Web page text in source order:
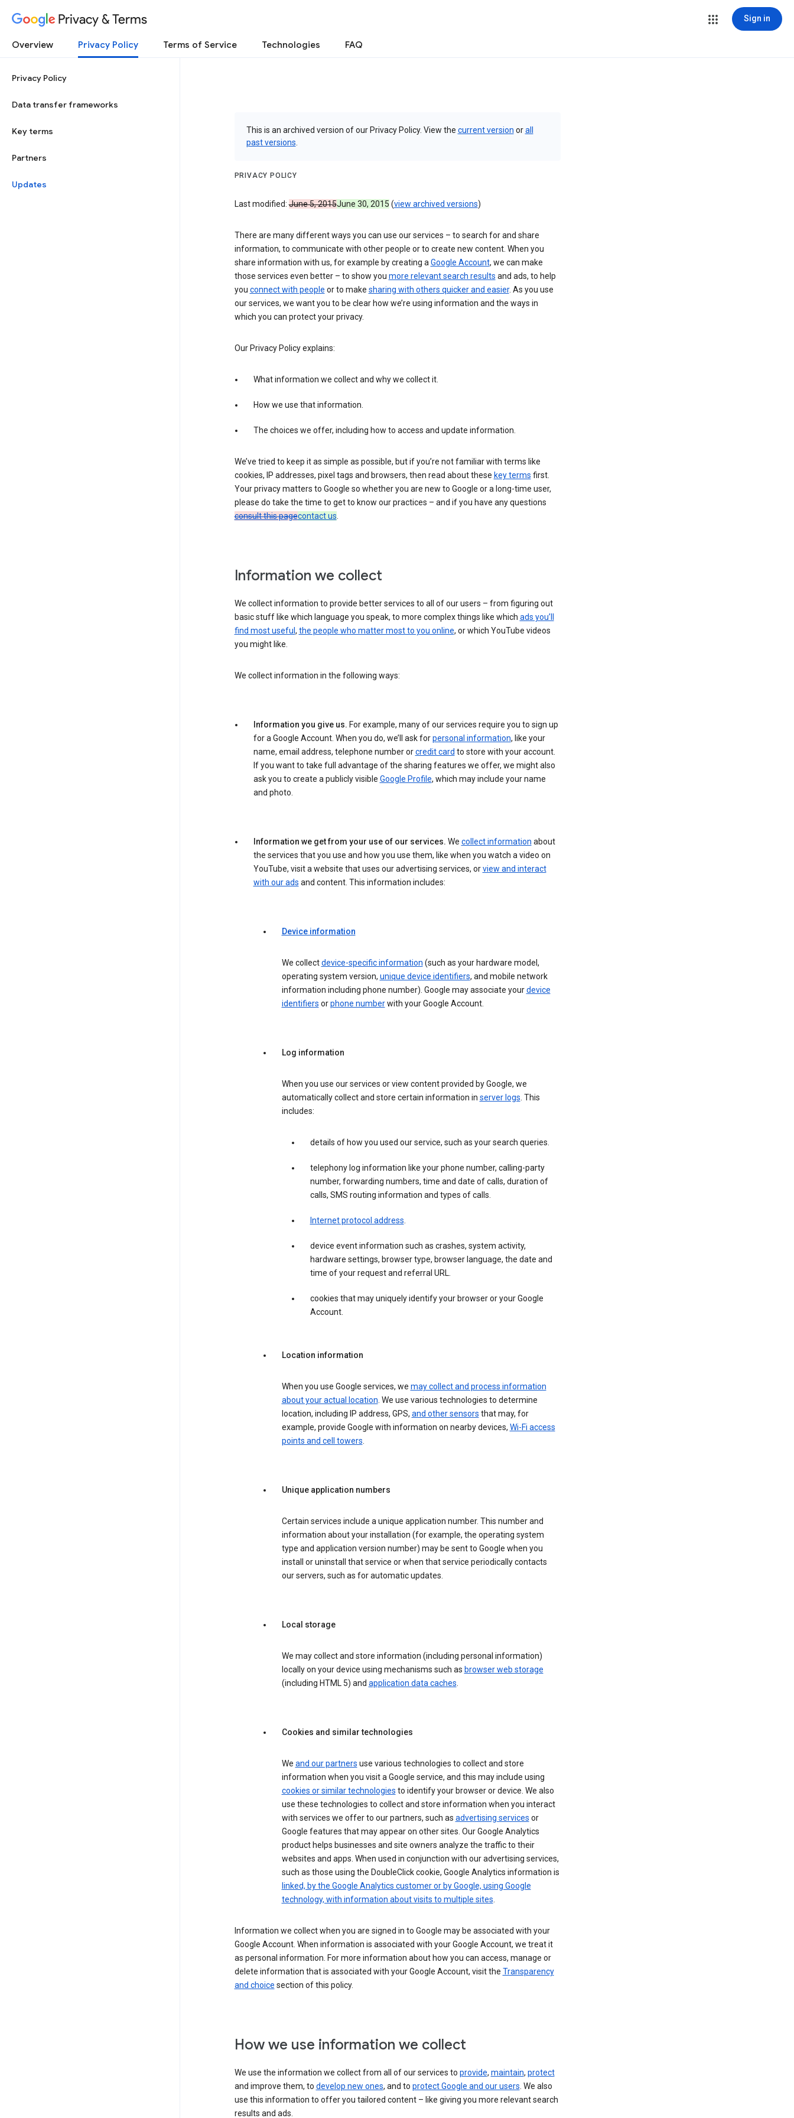
Privacy & Terms Sign in
Overview Privacy Policy Terms of Service Technologies FAQ
Privacy Policy
Data transfer frameworks
Key terms
Partners
Updates
This is an archived version of our Privacy Policy. View the current version orall
past versions
PRIVACY POLICY
Last modified:June 5, 2015June 30, 2015 (view archived versions)
There are many different ways you can use our services – to search for and share
information, to communicate with other people or to create new content. When you
share information with us, for example by creating aGoogle Account, we can make
those services even better – to show you more relevant search results and ads, to help
you connect with people or to make sharing with others quicker and easier. As you use
our services, we want you to be clear how we’re using information and the ways in
which you can protect your privacy.
Our Privacy Policy explains:
What information we collect and why we collect it.
How we use that information.
The choices we offer, including how to access and update information.
We’ve tried to keep it as simple as possible, but if you’re not familiar with terms like
cookies, IP addresses, pixel tags and browsers, then read about these key terms first.
Your privacy matters to Google so whether you are new to Google or a long-time user,
please do take the time to get to know our practices – and if you have any questions
consult this pagecontact us.
Information we collect
We collect information to provide better services to all of our users – from figuring out
basic stuff like which language you speak, to more complex things like which ads you’ll
find most useful , the people who matter most to you online, or which YouTube videos
you might like.
We collect information in the following ways:
Information you give us. For example, many of our services require you to sign up
for a Google Account. When you do, we’ll ask forpersonal information, like your
name, email address, telephone number orcredit card to store with your account.
If you want to take full advantage of the sharing features we offer, we might also
ask you to create a publicly visible Google Profile, which may include your name
and photo.
Information we get from your use of our services. We collect information about
the services that you use and how you use them, like when you watch a video on
YouTube, visit a website that uses our advertising services, orview and interact
with our ads and content. This information includes:
Device information
We collectdevice-specific information (such as your hardware model,
operating system version, unique device identifiers, and mobile network
information including phone number). Google may associate yourdevice
identifiers orphone numberwith your Google Account.
Log information
When you use our services or view content provided by Google, we
automatically collect and store certain information in server logs. This
includes:
details of how you used our service, such as your search queries.
telephony log information like your phone number, calling-party
number, forwarding numbers, time and date of calls, duration of
calls, SMS routing information and types of calls.
Internet protocol address.
device event information such as crashes, system activity,
hardware settings, browser type, browser language, the date and
time of your request and referral URL.
cookies that may uniquely identify your browser or your Google
Account.
Location information
When you use Google services, we may collect and process information
about your actual location. We use various technologies to determine
location, including IP address, GPS, and other sensors that may, for
example, provide Google with information on nearby devices, Wi-Fi access
points and cell towers.
Unique application numbers
Certain services include a unique application number. This number and
information about your installation (for example, the operating system
type and application version number) may be sent to Google when you
install or uninstall that service or when that service periodically contacts
our servers, such as for automatic updates.
Local storage
We may collect and store information (including personal information)
locally on your device using mechanisms such as browser web storage
(including HTML 5) and application data caches.
Cookies and similar technologies
We and our partners use various technologies to collect and store
information when you visit a Google service, and this may include using
cookies or similar technologies to identify your browser or device. We also
use these technologies to collect and store information when you interact
with services we offer to our partners, such as advertising services or
Google features that may appear on other sites. Our Google Analytics
product helps businesses and site owners analyze the traffic to their
websites and apps. When used in conjunction with our advertising services,
such as those using the DoubleClick cookie, Google Analytics information is
linked, by the Google Analytics customer or by Google, using Google
technology, with information about visits to multiple sites.
Information we collect when you are signed in to Google may be associated with your
Google Account. When information is associated with your Google Account, we treat it
as personal information. For more information about how you can access, manage or
delete information that is associated with your Google Account, visit the Transparency
and choice section of this policy.
How we use information we collect
We use the information we collect from all of our services to provide, maintain, protect
and improve them, to develop new ones, and to protect Google and our users. We also
use this information to offer you tailored content – like giving you more relevant search
results and ads.